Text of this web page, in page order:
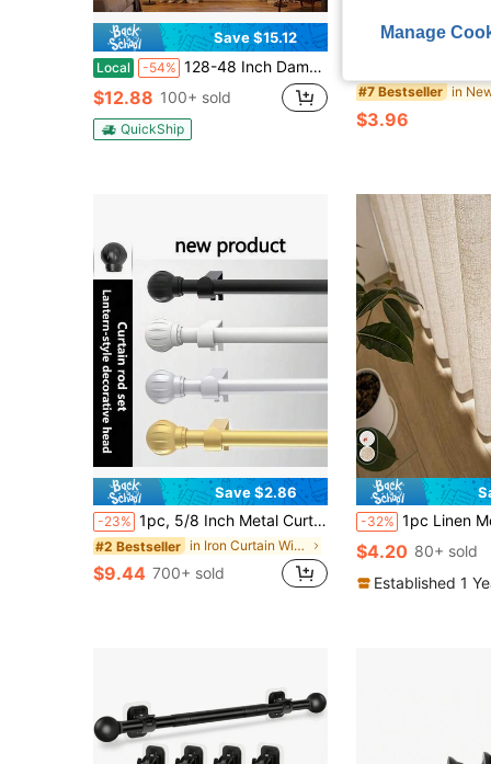
Save $15.12
Local -54% 128-48 Inch Damage-Free No Drill Curtain Rods Adjustable Metal Drape Pole With Super Strong Adhesive Brackets, Contemporary Style For Renters, Apartments, Dorms, Indoor & Outdoor Use, Curtain Rods For Living Room
$12.88 100+ sold
QuickShip
#7 Bestseller
$3.96
Save $2.86
-23% 1pc, 5/8 Inch Metal Curtain Rod/Roman Rod/Shower Curtain Rod. Spiral Connector Extends From 45 Inches To 147 Inches, Wall Mounted, Sturdy And Durable. Lantern Decor Curtain Rod Bracket Set, Available In White, Black, Gold, Silver. Modern Classic Style
#2 Bestseller in Iron Curtain Window Rods
$9.44 700+ sold
-32% 1pc Linen Modern Linen Gauze Curtain - Japanese Linen Style, Rod Pocket Design, Suitable For Living
$4.20 80+ sold
Established 1
Manage